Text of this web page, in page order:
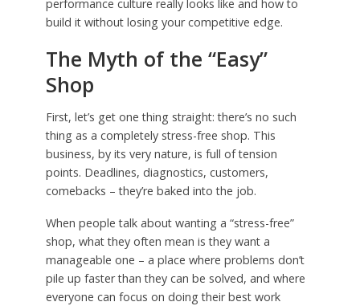
performance culture really looks like and how to
build it without losing your competitive edge.
The Myth of the “Easy”
Shop
First, let’s get one thing straight: there’s no such
thing as a completely stress-free shop. This
business, by its very nature, is full of tension
points. Deadlines, diagnostics, customers,
comebacks – they’re baked into the job.
When people talk about wanting a “stress-free”
shop, what they often mean is they want a
manageable one – a place where problems don’t
pile up faster than they can be solved, and where
everyone can focus on doing their best work